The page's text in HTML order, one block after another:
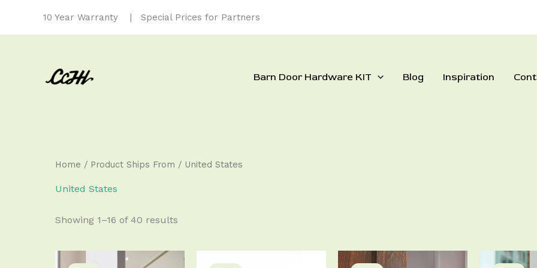
content
10 Year Warranty | Special Prices for Partners
Barn Door Hardware KIT Blog Inspiration
Home / Product Ships From / United States
United States
Showing 1–16 of 40 results
Price
range:
This
price
Price